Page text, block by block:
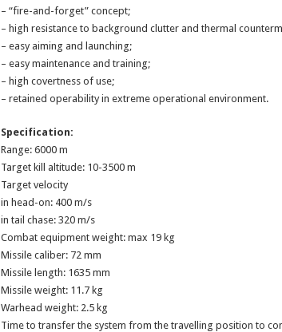
– “fire-and-forget” concept;
– high resistance to background clutter and thermal
– easy aiming and launching;
– easy maintenance and training;
– high covertness of use;
– retained operability in extreme operational environment.
Specification:
Range: 6000 m
Target kill altitude: 10-3500 m
Target velocity
in head-on: 400 m/s
in tail chase: 320 m/s
Combat equipment weight: max 19 kg
Missile caliber: 72 mm
Missile length: 1635 mm
Missile weight: 11.7 kg
Warhead weight: 2.5 kg
Time to transfer the system from the travelling position to